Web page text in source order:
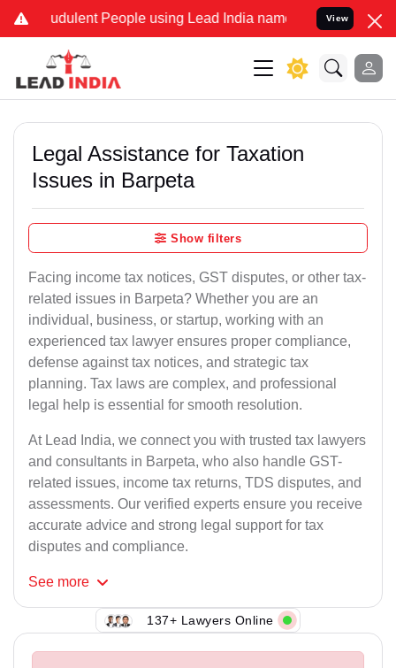
People using Lead India name to Resolve your
View
Legal Assistance for Taxation
Issues in Barpeta
Show filters
Facing income tax notices, GST disputes, or other tax-
related issues in Barpeta? Whether you are an
individual, business, or startup, working with an
experienced tax lawyer ensures proper compliance,
defense against tax notices, and strategic tax
planning. Tax laws are complex, and professional
legal help is essential for smooth resolution.
At Lead India, we connect you with trusted tax lawyers
and consultants in Barpeta, who also handle GST-
related issues, income tax returns, TDS disputes, and
assessments. Our verified experts ensure you receive
accurate advice and strong legal support for tax
disputes and compliance.
See more
137+ Lawyers Online